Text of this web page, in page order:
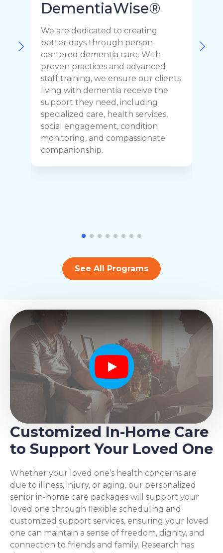
DementiaWise®
We are dedicated to creating
better days through person-
centered dementia care. With
proven practices and advanced
staff training, we ensure our clients
living with dementia receive the
support they need, including
specialized care, health services,
social engagement, condition
monitoring, and compassionate
companionship.
See All Programs
Play
Customized In-Home Care
to Support Your Loved One
Whether your loved one’s health concerns are
due to illness, injury, or aging, our personalized
senior in-home care packages will support your
loved one through flexible scheduling and
customized support services, ensuring your loved
one can maintain a sense of freedom, dignity, and
connection to friends and family. Research has